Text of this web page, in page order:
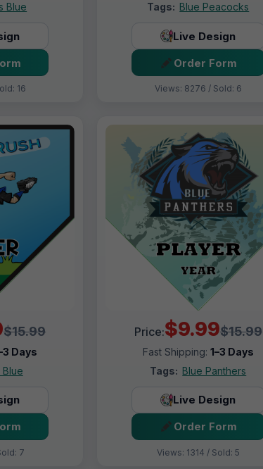
Blue
16
Tags: Blue Peacocks
Live Design
Order Form
Views: 8276 / Sold: 6
$15.99
Days
Blue
7
Price:$9.99$15.99
Fast Shipping: 1–3 Days
Tags: Blue Panthers
Live Design
Order Form
Views: 1314 / Sold: 5